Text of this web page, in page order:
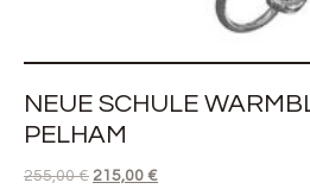
NEUE SCHULE
PELHAM
255,00€ 215,00 €